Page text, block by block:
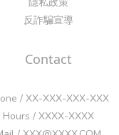
反詐騙宣導
Contact
/ XX-XXX-XXX-XXX
Hours / XXXX-XXXX